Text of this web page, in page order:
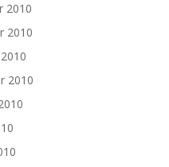
2010
2010
2010